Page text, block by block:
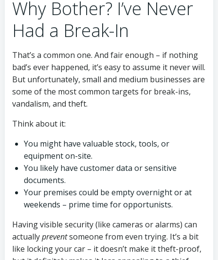
Why Bother? I’ve Never
Had a Break-In
That’s a common one. And fair enough – if nothing
bad’s ever happened, it’s easy to assume it never will.
But unfortunately, small and medium businesses are
some of the most common targets for break-ins,
vandalism, and theft.
Think about it:
You might have valuable stock, tools, or
equipment on-site.
You likely have customer data or sensitive
documents.
Your premises could be empty overnight or at
weekends – prime time for opportunists.
Having visible security (like cameras or alarms) can
actuallypreventsomeone from even trying. It’s a bit
like locking your car – it doesn’t make it theft-proof,